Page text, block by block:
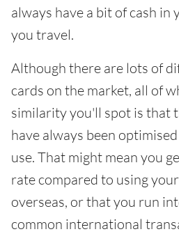
always have a bit of cash in
you travel.
Although there are lots of
cards on the market, all of
similarity you'll spot is that
have always been
use. That might mean you
rate compared to using
overseas, or that you run
common international